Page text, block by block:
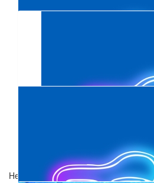
Anonymous
Show more
Healthy Dolphins 2026